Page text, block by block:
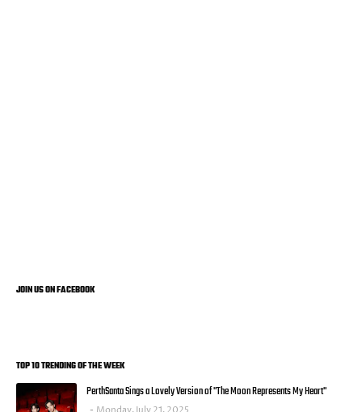
JOIN US ON FACEBOOK
TOP 10 TRENDING OF THE WEEK
PerthSanta Sings a Lovely Version of "The Moon Represents My Heart"